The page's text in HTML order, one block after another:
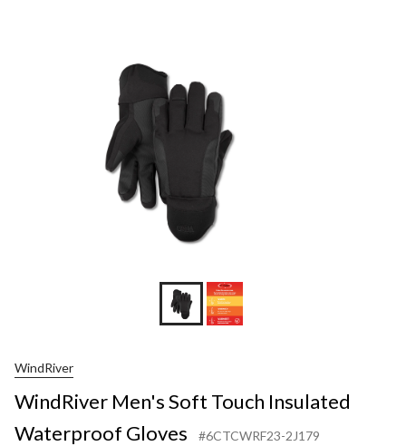
WindRiver
WindRiver Men's Soft Touch Insulated
Waterproof Gloves
#6CTCWRF23-2J179